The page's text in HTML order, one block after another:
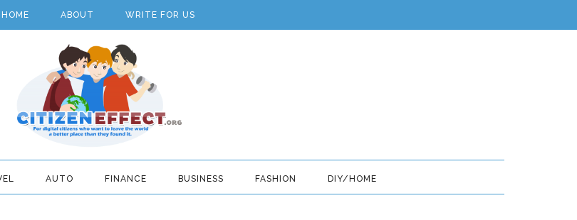
HOME ABOUT WRITE FOR US
AUTO FINANCE BUSINESS FASHION DIY/HOME